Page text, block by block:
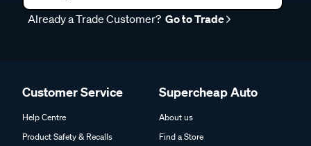
Already a Trade Customer? Go to Trade
Customer Service
Help Centre
Product Safety & Recalls
Supercheap Auto
About us
Find a Store